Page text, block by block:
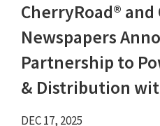
CherryRoad® and
Newspapers
Partnership to
& Distribution
DEC 17, 2025